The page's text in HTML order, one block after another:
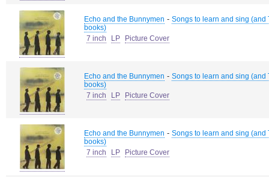
Echo and the Bunnymen - Songs to learn and sing (and
books)
7 inch
LP Picture Cover
Echo and the Bunnymen - Songs to learn and sing (and
books)
7 inch
LP Picture Cover
Echo and the Bunnymen - Songs to learn and sing (and
books)
7 inch
LP Picture Cover